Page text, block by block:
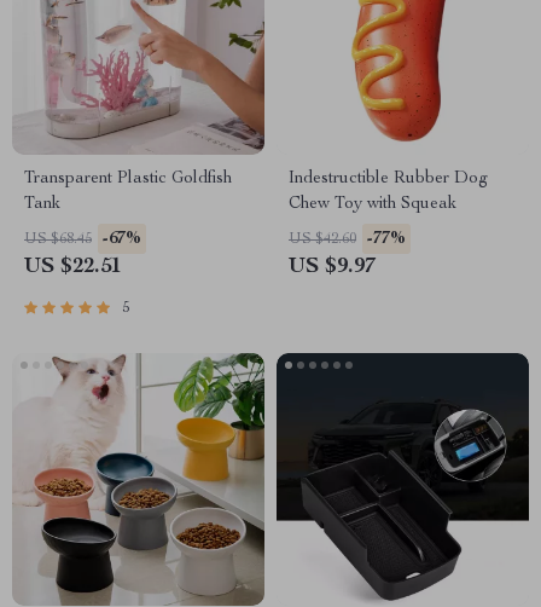
Transparent Plastic Goldfish
Tank
US $68.45 -67%
US $22.51
5
Indestructible Rubber Dog
Chew Toy with Squeak
US $42.60 -77%
US $9.97